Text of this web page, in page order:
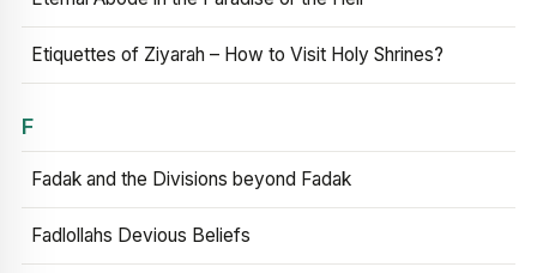
Etiquettes of Ziyarah – How to Visit Holy Shrines?
F
Fadak and the Divisions beyond Fadak
Fadlollahs Devious Beliefs